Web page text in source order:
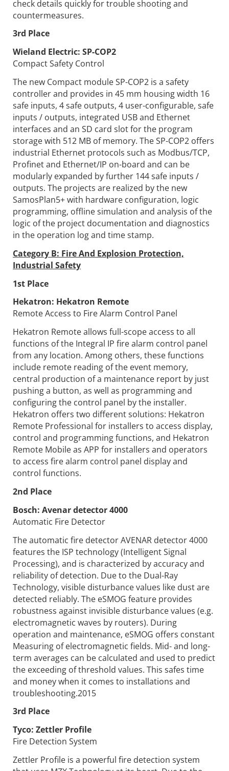
check details quickly for trouble shooting and
countermeasures.
3rd Place
Wieland Electric: SP-COP2
Compact Safety Control
The new Compact module SP-COP2 is a safety
controller and provides in 45 mm housing width 16
safe inputs, 4 safe outputs, 4 user-configurable, safe
inputs / outputs, integrated USB and Ethernet
interfaces and an SD card slot for the program
storage with 512 MB of memory. The SP-COP2 offers
industrial Ethernet protocols such as Modbus/TCP,
Profinet and Ethernet/IP on-board and can be
modularly expanded by further 144 safe inputs /
outputs. The projects are realized by the new
SamosPlan5+ with hardware configuration, logic
programming, offline simulation and analysis of the
logic of the project documentation and diagnostics
in the operation log and time stamp.
Category B: Fire And Explosion Protection,
Industrial Safety
1st Place
Hekatron: Hekatron Remote
Remote Access to Fire Alarm Control Panel
Hekatron Remote allows full-scope access to all
functions of the Integral IP fire alarm control panel
from any location. Among others, these functions
include remote reading of the event memory,
central production of a maintenance report by just
pushing a button, as well as programming and
configuring the control panel by the installer.
Hekatron offers two different solutions: Hekatron
Remote Professional for installers to access display,
control and programming functions, and Hekatron
Remote Mobile as APP for installers and operators
to access fire alarm control panel display and
control functions.
2nd Place
Bosch: Avenar detector 4000
Automatic Fire Detector
The automatic fire detector AVENAR detector 4000
features the ISP technology (Intelligent Signal
Processing), and is characterized by accuracy and
reliability of detection. Due to the Dual-Ray
Technology, visible disturbance values like dust are
detected reliably. The eSMOG feature provides
robustness against invisible disturbance values (e.g.
electromagnetic waves by routers). During
operation and maintenance, eSMOG offers constant
Measuring of electromagnetic fields. Mid- and long-
term averages can be calculated and used to predict
the exceeding of threshold values. This safes time
and money when it comes to installations and
troubleshooting.2015
3rd Place
Tyco: Zettler Profile
Fire Detection System
Zettler Profile is a powerful fire detection system